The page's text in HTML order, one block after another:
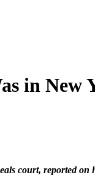
in New
court, reported